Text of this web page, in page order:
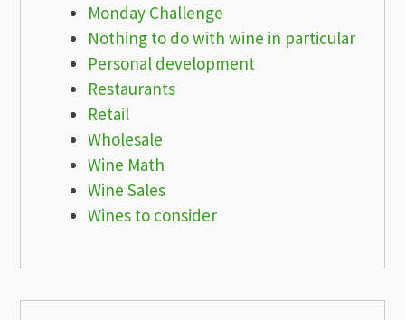
Monday Challenge
Nothing to do with wine in particular
Personal development
Restaurants
Retail
Wholesale
Wine Math
Wine Sales
Wines to consider